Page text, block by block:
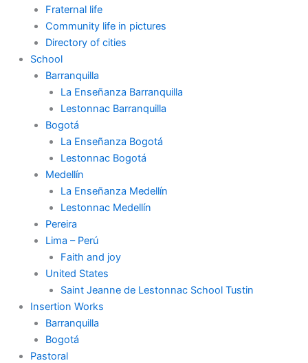
Fraternal life
Community life in pictures
Directory of cities
School
Barranquilla
La Enseñanza Barranquilla
Lestonnac Barranquilla
Bogotá
La Enseñanza Bogotá
Lestonnac Bogotá
Medellín
La Enseñanza Medellín
Lestonnac Medellín
Pereira
Lima – Perú
Faith and joy
United States
Saint Jeanne de Lestonnac School Tustin
Insertion Works
Barranquilla
Bogotá
Pastoral